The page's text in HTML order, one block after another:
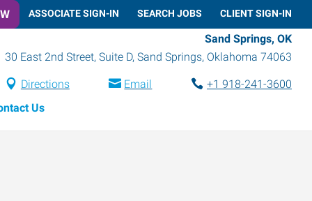
ASSOCIATE SIGN-IN SEARCH JOBS CLIENT SIGN-IN
Sand Springs, OK
30 East 2nd Street, Suite D, Sand Springs, Oklahoma 74063
Directions Email
+1 918-241-3600
Us